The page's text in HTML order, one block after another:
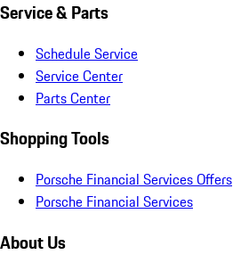
Service & Parts
Schedule Service
Service Center
Parts Center
Shopping Tools
Porsche Financial Services Offers
Porsche Financial Services
About Us